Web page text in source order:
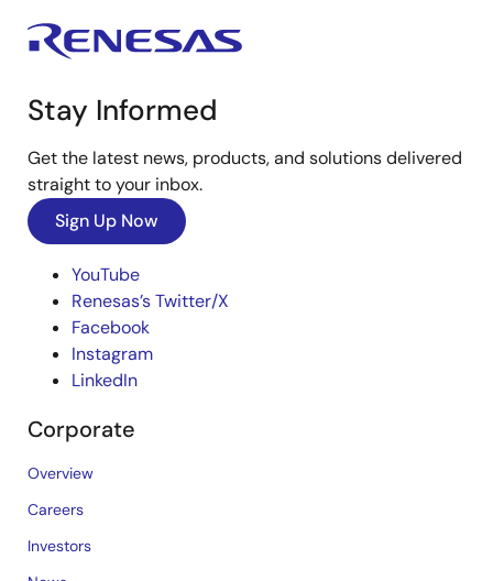
Stay Informed
Get the latest news, products, and solutions delivered
straight to your inbox.
Sign Up Now
YouTube
Renesas’s Twitter/X
Facebook
Instagram
LinkedIn
Corporate
Overview
Careers
Investors